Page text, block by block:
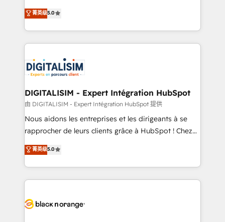
detailed financial rationale with a focus on ROI and
TCO. As a trusted extension of your team, we
business up for long-term success. Unlock your
business. If not now, when?
world experience to our client engagements. "Blue
Frog is a top, trusted partner in HubSpot's
ecosystem for a reason. Their team brings over a
decade of experience to the table, along with deep
for driving growth. They are committed to helping
our customers grow and finding solutions that fit
their unique business needs. We are thrilled to have
Blue Frog in the HubSpot ecosystem leading the
way for customers!" - Yamini Rangan, CEO of
HubSpot “Our experience with the team at Blue Frog
of experience and quality of skilled staff has earned
them a trusted reputation within the HubSpot
clients.” - Brian Garvey, VP, Solutions Partner
Program, HubSpot.
菁英级5.0
DIGITALISIM - Expert Intégration HubSpot
由 DIGITALISIM - Expert Intégration HubSpot 提供
Nous aidons les entreprises et les dirigeants à se
rapprocher de leurs clients grâce à HubSpot ! Chez
DIGITALISIM, nous avons l'intime conviction que la
réussite des entreprises passe par l’innovation web,
le marketing digital, et la relation client ! C'est
pourquoi, nos experts sont à la fois capables de
référencement, votre stratégie digitale et le pilotage
菁英级5.0